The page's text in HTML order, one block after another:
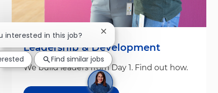
Leadership & Development
We build leaders from Day 1. Find out how.
interested in this job? Close chatbot notification
Find similar jobs